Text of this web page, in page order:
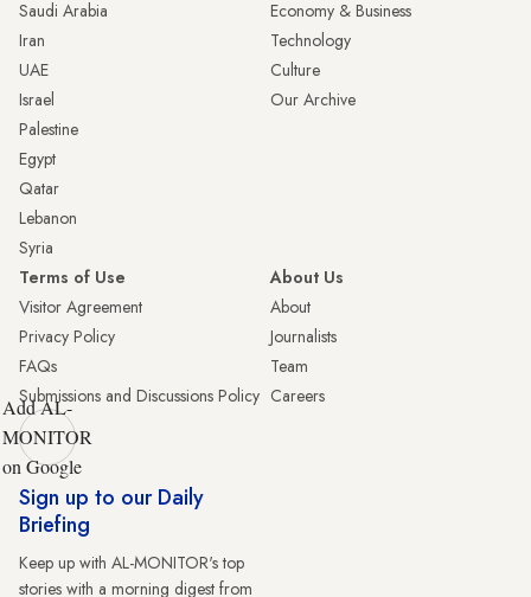
Saudi Arabia
Iran
UAE
Israel
Palestine
Egypt
Qatar
Lebanon
Syria
Economy & Business
Technology
Culture
Our Archive
Terms of Use
Visitor Agreement
Privacy Policy
FAQs
Submissions and Discussions Policy
About Us
About
Journalists
Team
Careers
Add AL-
MONITOR
on Google
Sign up to our Daily
Briefing
Keep up with AL-MONITOR's top
stories with a morning digest from